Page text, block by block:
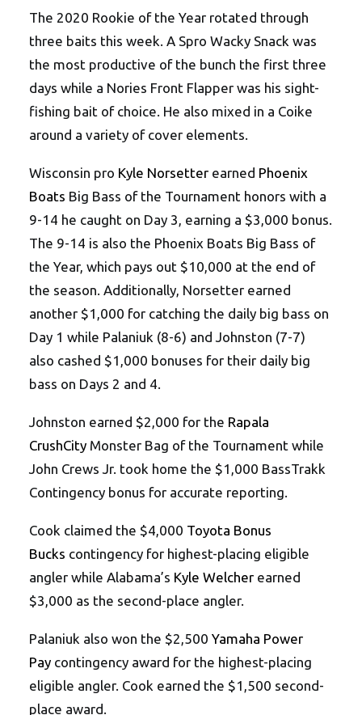
The 2020 Rookie of the Year rotated through
three baits this week. A Spro Wacky Snack was
the most productive of the bunch the first three
days while a Nories Front Flapper was his sight-
fishing bait of choice. He also mixed in a Coike
around a variety of cover elements.
Wisconsin pro Kyle Norsetter earned Phoenix
Boats Big Bass of the Tournament honors with a
9-14 he caught on Day 3, earning a $3,000 bonus.
The 9-14 is also the Phoenix Boats Big Bass of
the Year, which pays out $10,000 at the end of
the season. Additionally, Norsetter earned
another $1,000 for catching the daily big bass on
Day 1 while Palaniuk (8-6) and Johnston (7-7)
also cashed $1,000 bonuses for their daily big
bass on Days 2 and 4.
Johnston earned $2,000 for the Rapala
CrushCity Monster Bag of the Tournament while
John Crews Jr. took home the $1,000 BassTrakk
Contingency bonus for accurate reporting.
Cook claimed the $4,000 Toyota Bonus
Bucks contingency for highest-placing eligible
angler while Alabama’s Kyle Welcher earned
$3,000 as the second-place angler.
Palaniuk also won the $2,500 Yamaha Power
Pay contingency award for the highest-placing
eligible angler. Cook earned the $1,500 second-
place award.